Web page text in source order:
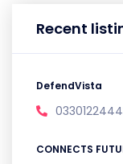
Recent
DefendVista
CONNECTS